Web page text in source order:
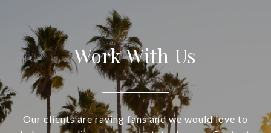
Work With Us
Our clients are raving fans and we would love to